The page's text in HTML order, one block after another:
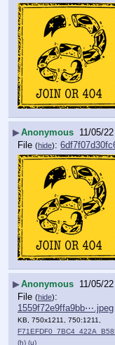
▶Anonymous 11/05/
File (hide):
▶Anonymous 11/05/
File (hide):
1559f72e9ffa9bb⋯.jpeg
KB, 750x1211, 750:1211,
(h) (u)